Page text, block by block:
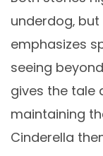
underdog‚
emphasizes
seeing
gives the tale
maintaining
Cinderella